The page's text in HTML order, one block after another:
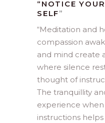
“NOTICE
SELF”
“Meditation and
compassion
and mind create
where silence
thought of
The tranquillity
experience
instructions